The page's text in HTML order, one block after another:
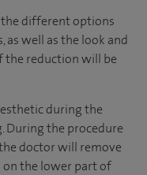
different options
well as the look and
the reduction will be
during the
During the procedure
doctor will remove
on the lower part of